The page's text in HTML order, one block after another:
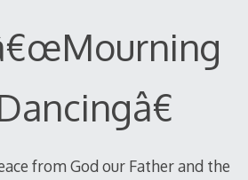
from God our Father and the